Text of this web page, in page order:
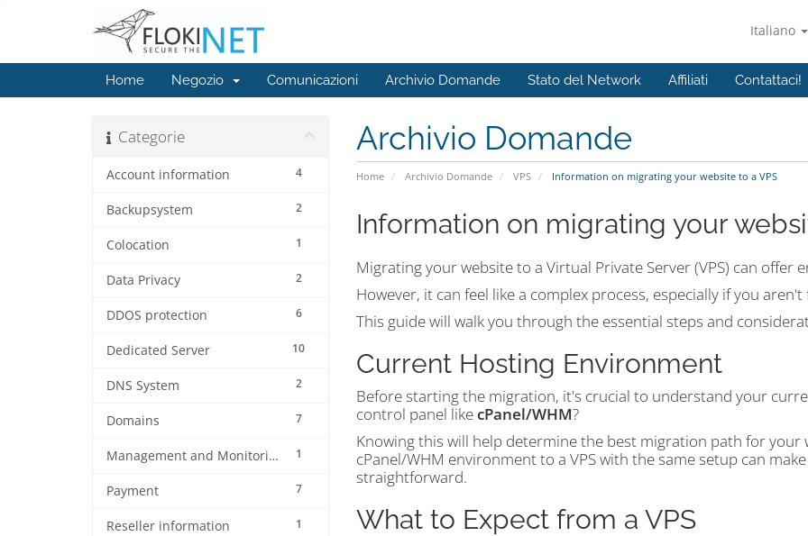
Italiano
Home Negozio Comunicazioni Archivio Domande Stato del Network Affiliati Contattaci!
Archivio Domande
Home Archivio Domande VPS Information on migrating your website to a VPS
Categorie
4
Account information
2
Backupsystem
1
Colocation
2
Data Privacy
6
DDOS protection
10
Dedicated Server
2
DNS System
7
Domains
1
Management and Monitoring
7
Payment
1
Reseller information
Information on migrating your
Migrating your website to a Virtual Private Server (VPS) can
However, it can feel like a complex process, especially if you
This guide will walk you through the essential steps and
Current Hosting Environment
Before starting the migration, it's crucial to understand your
control panel likecPanel/WHM?
Knowing this will help determine the best migration path for your
cPanel/WHM environment to a VPS with the same setup can
straightforward.
What to Expect from a VPS